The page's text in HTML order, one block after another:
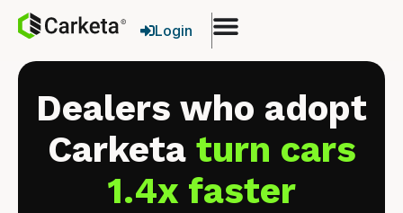
Login
Dealers who adopt
Carketa turn cars
1.4x faster